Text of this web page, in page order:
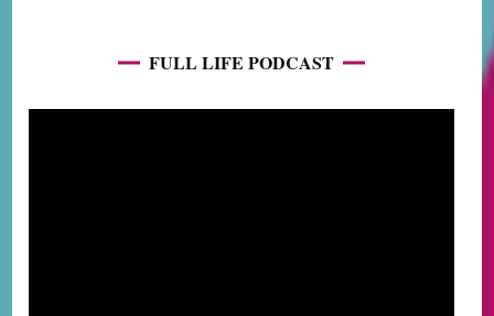
FULL LIFE PODCAST